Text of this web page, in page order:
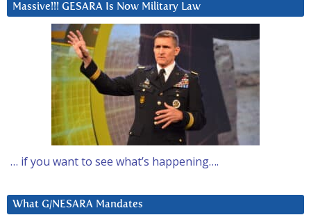
Massive!!! GESARA Is Now Military Law
… if you want to see what’s happening….
What G/NESARA Mandates